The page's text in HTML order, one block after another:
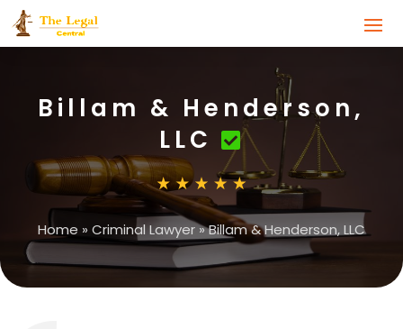
Billam & Henderson,
LLC
Home » Criminal Lawyer»Billam & Henderson, LLC